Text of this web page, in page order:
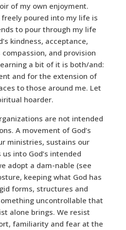
of my own enjoyment.
poured into my life is
to pour through my life
kindness, acceptance,
and provision
a bit of it is both/and:
and for the extension of
to those around me. Let
hoarder.
are not intended
A movement of God’s
ministries, sustains our
into God’s intended
adopt a dam-nable (see
keeping what God has
forms, structures and
uncontrollable that
alone brings. We resist
familiarity and fear at the